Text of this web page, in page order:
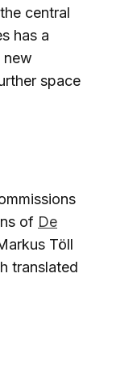
central
has a
new
space
of De
Töll
translated